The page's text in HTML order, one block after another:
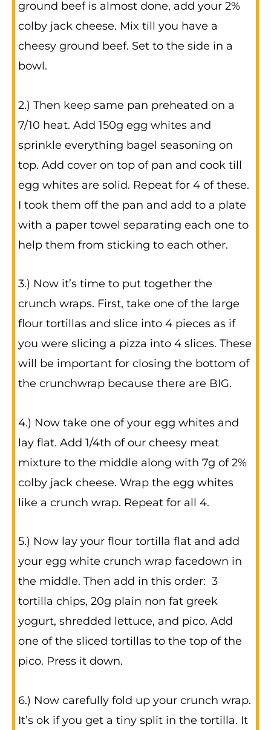
ground beef is almost done, add your 2%
colby jack cheese. Mix till you have a
cheesy ground beef. Set to the side in a
bowl.
2.) Then keep same pan preheated on a
7/10 heat. Add 150g egg whites and
sprinkle everything bagel seasoning on
top. Add cover on top of pan and cook till
egg whites are solid. Repeat for 4 of these.
I took them off the pan and add to a plate
with a paper towel separating each one to
help them from sticking to each other.
3.) Now it’s time to put together the
crunch wraps. First, take one of the large
flour tortillas and slice into 4 pieces as if
you were slicing a pizza into 4 slices. These
will be important for closing the bottom of
the crunchwrap because there are BIG.
4.) Now take one of your egg whites and
lay flat. Add 1/4th of our cheesy meat
mixture to the middle along with 7g of 2%
colby jack cheese. Wrap the egg whites
like a crunch wrap. Repeat for all 4.
5.) Now lay your flour tortilla flat and add
your egg white crunch wrap facedown in
the middle. Then add in this order: 3
tortilla chips, 20g plain non fat greek
yogurt, shredded lettuce, and pico. Add
one of the sliced tortillas to the top of the
pico. Press it down.
6.) Now carefully fold up your crunch wrap.
It’s ok if you get a tiny split in the tortilla. It